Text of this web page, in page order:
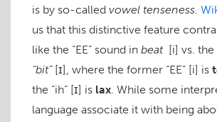
is by so-called vowel tenseness.
us that this distinctive feature
like the “EE” sound in beat [i] vs. the
“bit” [ɪ], where the former “EE” [i] is
the “ih” [ɪ] is lax. While some
language associate it with being